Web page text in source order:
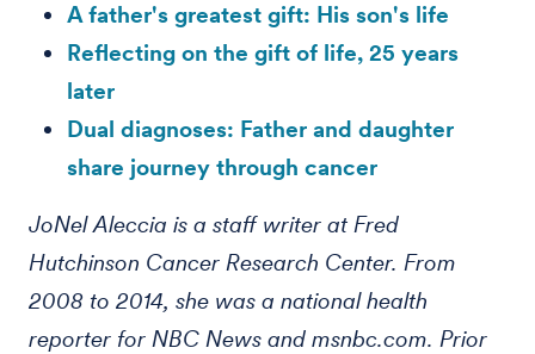
A father's greatest gift: His son's life
Reflecting on the gift of life, 25 years
later
Dual diagnoses: Father and daughter
share journey through cancer
JoNel Aleccia is a staff writer at Fred
Hutchinson Cancer Research Center. From
2008 to 2014, she was a national health
reporter for NBC News and msnbc.com. Prior